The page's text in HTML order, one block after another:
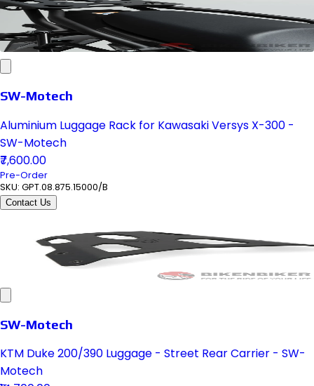
SW-Motech
Aluminium Luggage Rack for Kawasaki Versys X-300 -
SW-Motech
₹7,600.00
Pre-Order
SKU: GPT.08.875.15000/B
Contact Us
SW-Motech
KTM Duke 200/390 Luggage - Street Rear Carrier - SW-
Motech